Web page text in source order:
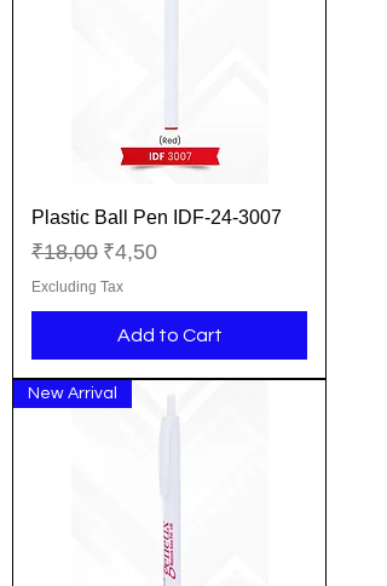
Plastic Ball Pen IDF-24-3007
Regular Price
₹18,00 Sale Price
₹4,50
Excluding Tax
Add to Cart
New Arrival